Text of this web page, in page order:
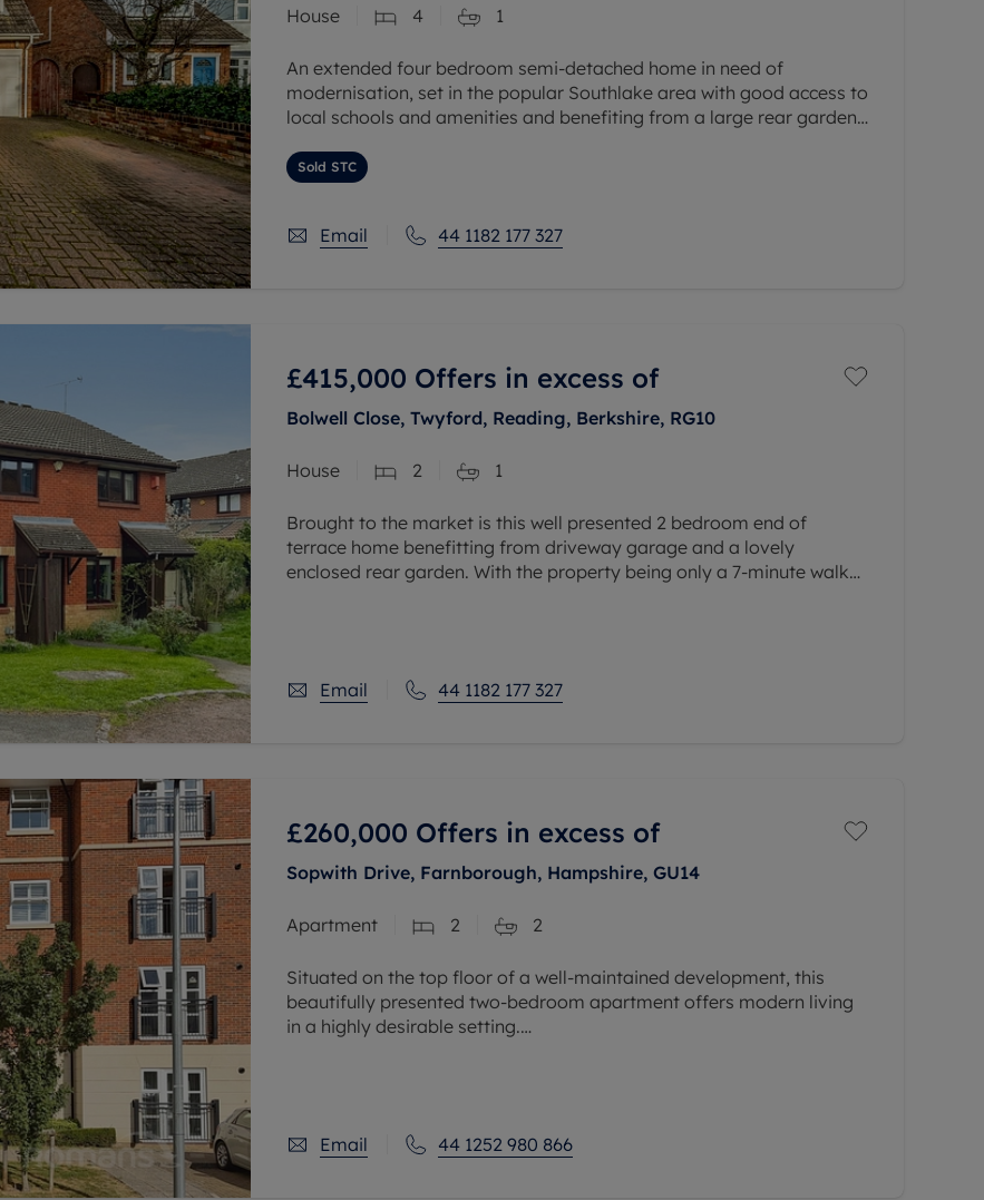
surveyors
Buy-to-let limited company formation
Free instant valuation
House 4 1
An extended four bedroom semi-detached home in need of
modernisation, set in the popular Southlake area with good access to
local schools and amenities and benefiting from a large rear garden.
The accommodation offers, entrance hall, open
Sold STC
Email 44 1182 177 327
£415,000 Offers in excess of
Bolwell Close, Twyford, Reading, Berkshire, RG10
House 2 1
Brought to the market is this well presented 2 bedroom end of
terrace home benefitting from driveway garage and a lovely
enclosed rear garden. With the property being only a 7-minute walk
Email 44 1182 177 327
£260,000 Offers in excess of
Sopwith Drive, Farnborough, Hampshire, GU14
Apartment 2 2
Situated on the top floor of a well-maintained development, this
beautifully presented two-bedroom apartment offers modern living
in a highly desirable setting.
Email 44 1252 980 866